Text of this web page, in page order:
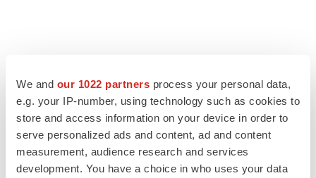
We and our 1022 partners process your personal data,
e.g. your IP-number, using technology such as cookies to
store and access information on your device in order to
serve personalized ads and content, ad and content
measurement, audience research and services
development. You have a choice in who uses your data